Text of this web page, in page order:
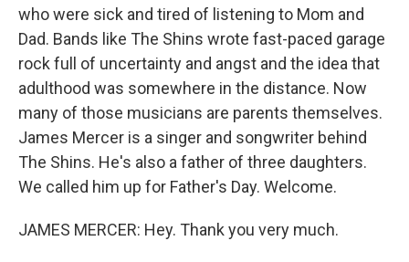
who were sick and tired of listening to Mom and
Dad. Bands like The Shins wrote fast-paced garage
rock full of uncertainty and angst and the idea that
adulthood was somewhere in the distance. Now
many of those musicians are parents themselves.
James Mercer is a singer and songwriter behind
The Shins. He's also a father of three daughters.
We called him up for Father's Day. Welcome.
JAMES MERCER: Hey. Thank you very much.